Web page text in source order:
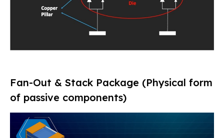
Fan-Out & Stack Package (Physical form
of passive components)